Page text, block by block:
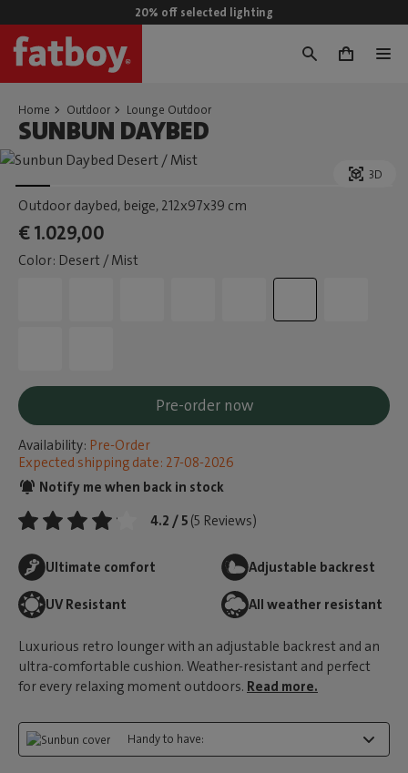
20% off selected lighting
0
Home Outdoor Lounge Outdoor
SUNBUN DAYBED
3D
Outdoor daybed, beige, 212x97x39 cm
€ 1.029,00
Color: Desert / Mist
Pre-order now
Availability: Pre-Order
Expected shipping date: 27-08-2026
Notify me when back in stock
4.2 / 5 (5 Reviews)
Ultimate comfort Adjustable backrest
UV Resistant All weather resistant
Luxurious retro lounger with an adjustable backrest and an
ultra-comfortable cushion. Weather-resistant and perfect
for every relaxing moment outdoors. Read more.
Handy to have: